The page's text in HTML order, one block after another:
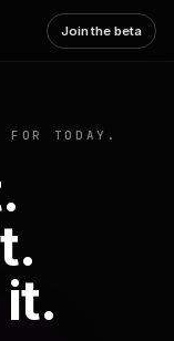
Join the beta
TODAY.